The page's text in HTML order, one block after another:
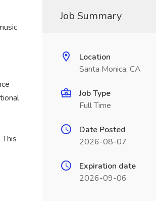
Job Summary
Location
Santa Monica, CA
Job Type
Full Time
Date Posted
2026-08-07
Expiration date
2026-09-06